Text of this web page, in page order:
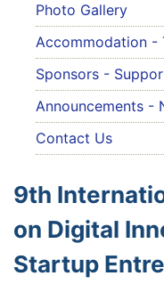
Photo Gallery
Accommodation -
Sponsors -
Announcements -
Contact Us
9th
on Digital
Startup